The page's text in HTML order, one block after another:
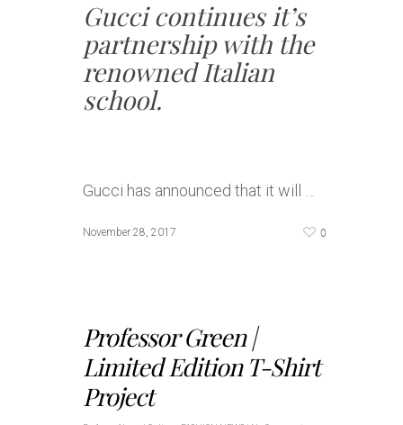
Gucci continues it’s
partnership with the
renowned Italian
school.
Gucci has announced that it will …
November 28, 2017 0
Professor Green |
Limited Edition T-Shirt
Project